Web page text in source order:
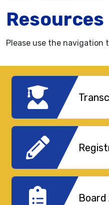
Resources
Please use the navigation
Board